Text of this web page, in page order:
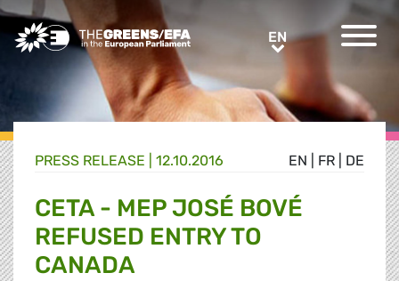
Greens/EFA Home ENEN
EN FR DE
PRESS RELEASE 12.10.2016
CETA - MEP JOSÉ BOVÉ
REFUSED ENTRY TO
CANADA